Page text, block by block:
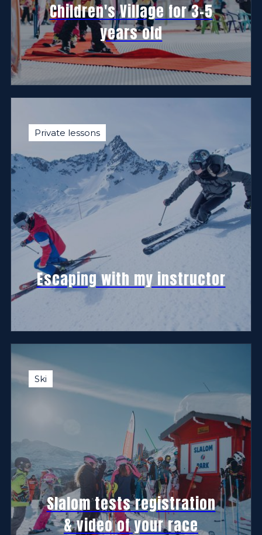
Children's Village for 3-5
years old
Private lessons
Escaping with my instructor
Ski
Slalom tests registration
& video of your race